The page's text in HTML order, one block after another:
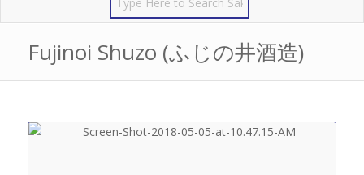
Fujinoi Shuzo (ふじの井酒造)